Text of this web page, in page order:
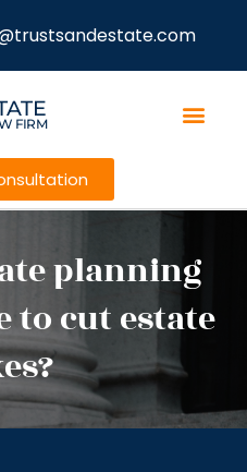
FIRM
planning
to cut estate